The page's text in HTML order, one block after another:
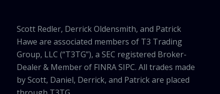
Scott Redler, Derrick Oldensmith, and Patrick
Hawe are associated members of T3 Trading
Group, LLC (“T3TG”), a SEC registered Broker-
Dealer & Member of FINRA SIPC. All trades made
by Scott, Daniel, Derrick, and Patrick are placed